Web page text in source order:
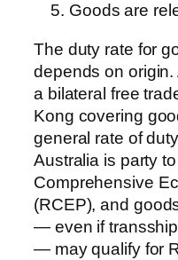
Goods are
The duty rate for
depends on
a bilateral free
Kong covering
general rate of
Australia is party
Comprehensive
(RCEP), and
— even if
— may qualify for